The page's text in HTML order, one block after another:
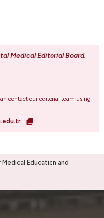
Medical Editorial Board.
contact our editorial team using
Education and